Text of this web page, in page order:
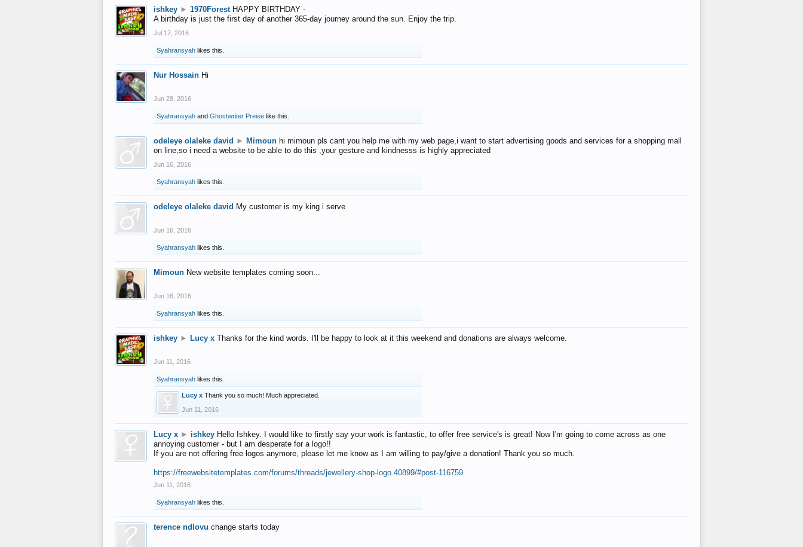
ishkey ► 1970Forest HAPPY BIRTHDAY -
A birthday is just the first day of another 365-day journey around the sun. Enjoy the trip.
Jul 17, 2016
Syahransyah likes this.
Nur Hossain Hi
Jun 28, 2016
Syahransyah and Ghostwriter Preise like this.
odeleye olaleke david ► Mimoun hi mimoun pls cant you help me with my web page,i want to start advertising goods and services for a shopping mall
on line,so i need a website to be able to do this ,your gesture and kindnesss is highly appreciated
Jun 16, 2016
Syahransyah likes this.
odeleye olaleke david My customer is my king i serve
Jun 16, 2016
Syahransyah likes this.
Mimoun New website templates coming soon...
Jun 16, 2016
Syahransyah likes this.
ishkey ► Lucy x Thanks for the kind words. I'll be happy to look at it this weekend and donations are always welcome.
Jun 11, 2016
Syahransyah likes this.
Lucy x Thank you so much! Much appreciated.
Jun 11, 2016
Lucy x ► ishkey Hello Ishkey. I would like to firstly say your work is fantastic, to offer free service's is great! Now I'm going to come across as one
annoying customer - but I am desperate for a logo!!
If you are not offering free logos anymore, please let me know as I am willing to pay/give a donation! Thank you so much.
https://freewebsitetemplates.com/forums/threads/jewellery-shop-logo.40899/#post-116759
Jun 11, 2016
Syahransyah likes this.
terence ndlovu change starts today